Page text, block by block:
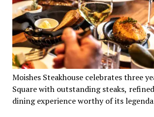
Moishes Steakhouse celebrates three
Square with outstanding steaks,
dining experience worthy of its